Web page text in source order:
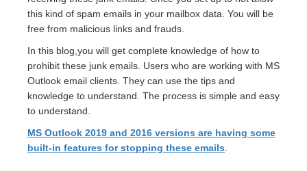
this kind of spam emails in your mailbox data. You will be
free from malicious links and frauds.
In this blog,you will get complete knowledge of how to
prohibit these junk emails. Users who are working with MS
Outlook email clients. They can use the tips and
knowledge to understand. The process is simple and easy
to understand.
MS Outlook 2019 and 2016 versions are having some
built-in features for stopping these emails